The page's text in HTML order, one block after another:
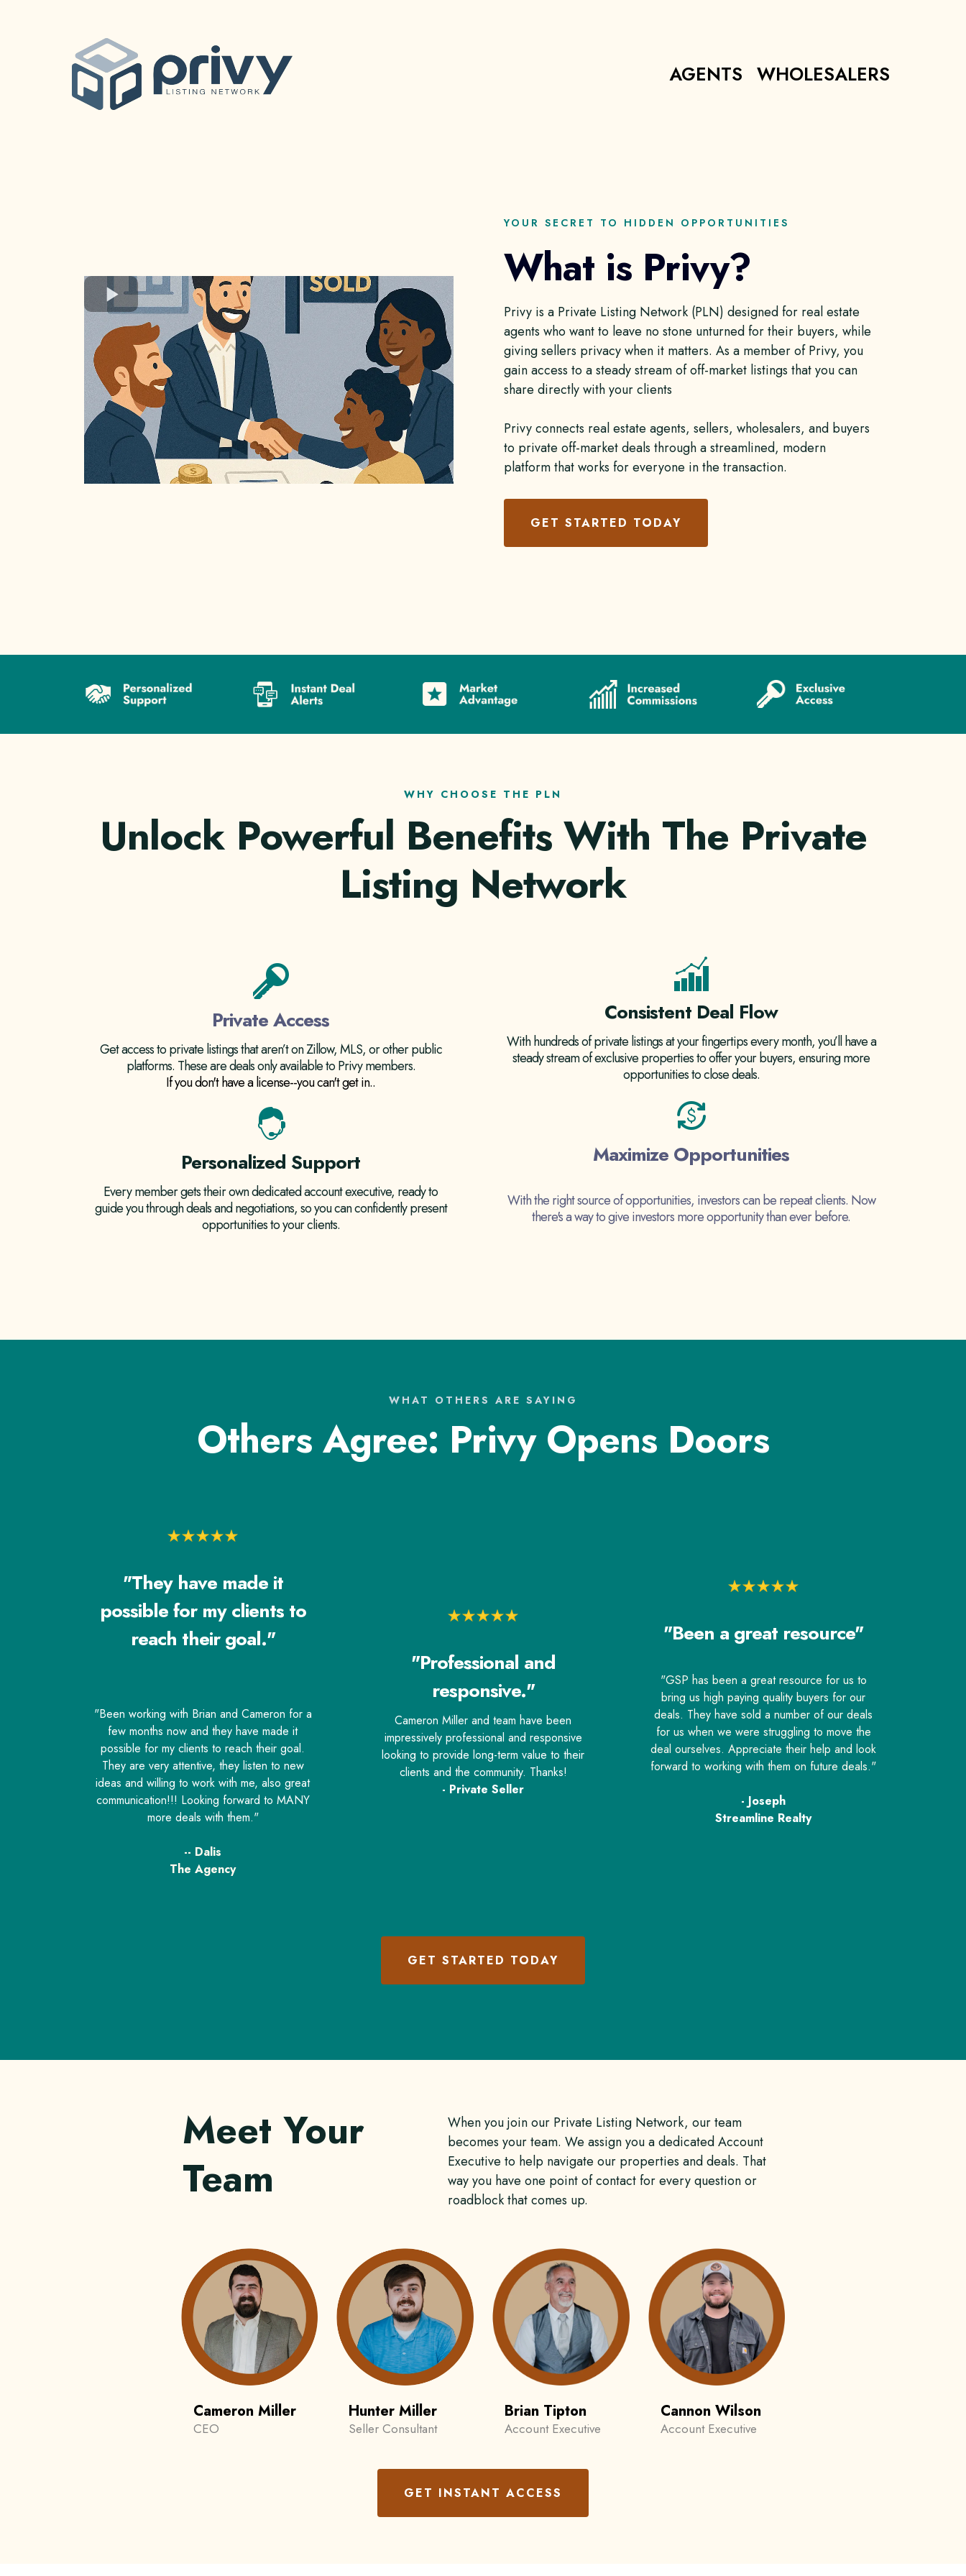
AGENTS WHOLESALERS
YOUR SECRET TO HIDDEN OPPORTUNITIES
What is Privy?
Privy is a Private Listing Network (PLN) designed for real estate
agents who want to leave no stone unturned for their buyers, while
giving sellers privacy when it matters. As a member of Privy, you
gain access to a steady stream of off-market listings that you can
share directly with your clients
Privy connects real estate agents, sellers, wholesalers, and buyers
to private off-market deals through a streamlined, modern
platform that works for everyone in the transaction.
GET STARTED TODAY
WHY CHOOSE THE PLN
Unlock Powerful Benefits With The Private
Listing Network
Private Access
Get access to private listings that aren’t on Zillow, MLS, or other public
platforms. These are deals only available to Privy members.
If you don't have a license--you can't get in..
Personalized Support
Every member gets their own dedicated account executive, ready to
guide you through deals and negotiations, so you can confidently present
opportunities to your clients.
Consistent Deal Flow
With hundreds of private listings at your fingertips every month, you’ll have a
steady stream of exclusive properties to offer your buyers, ensuring more
opportunities to close deals.
Maximize Opportunities
With the right source of opportunities, investors can be repeat clients. Now
there's a way to give investors more opportunity than ever before.
WHAT OTHERS ARE SAYING
Others Agree: Privy Opens Doors
"They have made it
possible for my clients to
reach their goal."
"Been working with Brian and Cameron for a
few months now and they have made it
possible for my clients to reach their goal.
They are very attentive, they listen to new
ideas and willing to work with me, also great
communication!!! Looking forward to MANY
more deals with them."
-- Dalis
The Agency
"Professional and
responsive."
Cameron Miller and team have been
impressively professional and responsive
looking to provide long-term value to their
clients and the community. Thanks!
- Private Seller
"Been a great resource"
"GSP has been a great resource for us to
bring us high paying quality buyers for our
deals. They have sold a number of our deals
for us when we were struggling to move the
deal ourselves. Appreciate their help and look
forward to working with them on future deals."
- Joseph
Streamline Realty
GET STARTED TODAY
Meet Your
Team
When you join our Private Listing Network, our team
becomes your team. We assign you a dedicated Account
Executive to help navigate our properties and deals. That
way you have one point of contact for every question or
roadblock that comes up.
Cameron Miller
CEO
Hunter Miller
Seller Consultant
Brian Tipton
Account Executive
Cannon Wilson
Account Executive
GET INSTANT ACCESS